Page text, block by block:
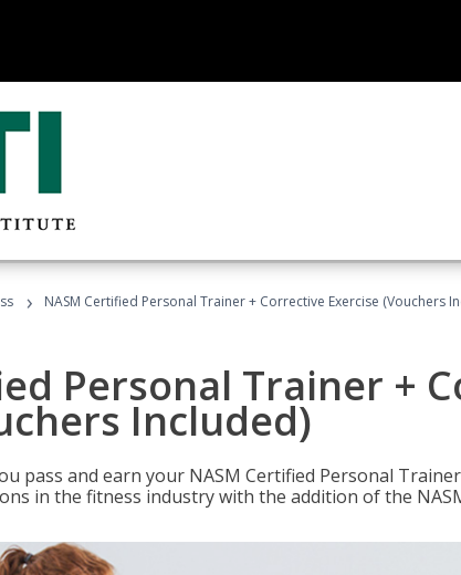
› NASM Certified Personal Trainer + Corrective Exercise (Vouchers
Personal Trainer +
Included)
pass and earn your NASM Certified Personal
in the fitness industry with the addition of the